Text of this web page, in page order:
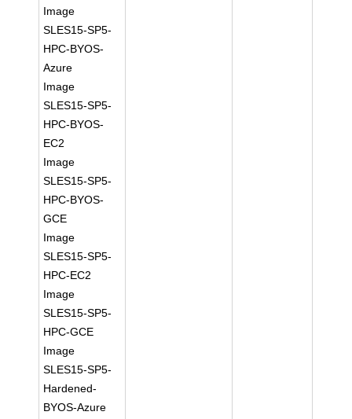
Image
SLES15-SP5-
HPC-BYOS-
Azure
Image
SLES15-SP5-
HPC-BYOS-
EC2
Image
SLES15-SP5-
HPC-BYOS-
GCE
Image
SLES15-SP5-
HPC-EC2
Image
SLES15-SP5-
HPC-GCE
Image
SLES15-SP5-
Hardened-
BYOS-Azure